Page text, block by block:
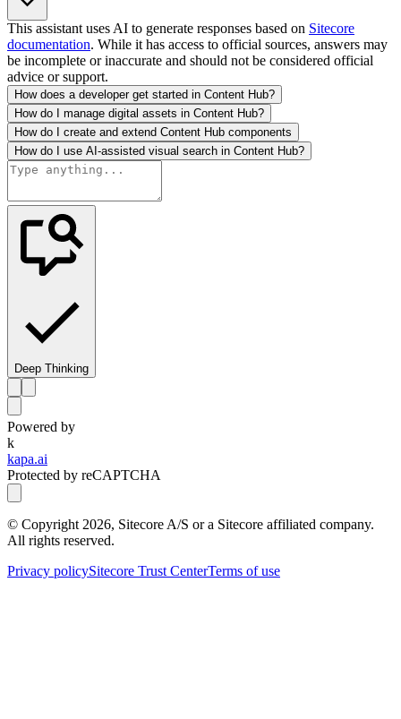
This assistant uses AI to generate responses based on Sitecore
documentation. While it has access to official sources, answers may
be incomplete or inaccurate and should not be considered official
advice or support.
How does a developer get started in Content Hub?
How do I manage digital assets in Content Hub?
How do I create and extend Content Hub components
How do I use AI-assisted visual search in Content Hub?
Deep Thinking
Powered by
k
kapa.ai
Protected by reCAPTCHA
© Copyright 2026, Sitecore A/S or a Sitecore affiliated company.
All rights reserved.
Privacy policySitecore Trust CenterTerms of use